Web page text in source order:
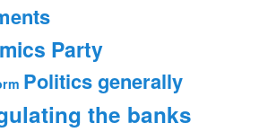
Party
Politics generally
the banks